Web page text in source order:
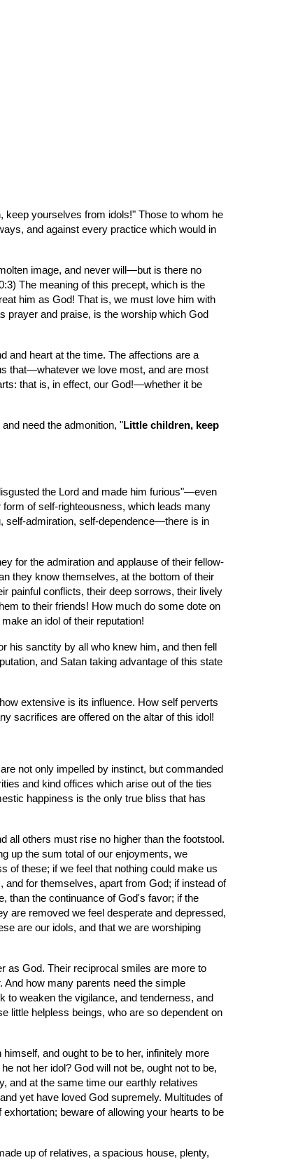
keep yourselves from idols!" Those to whom he
and against every practice which would in
image, and never will—but is there no
The meaning of this precept, which is the
him as God! That is, we must love him with
prayer and praise, is the worship which God
and heart at the time. The affections are a
that—whatever we love most, and are most
that is, in effect, our God!—whether it be
need the admonition, "Little children, keep
the Lord and made him furious"—even
of self-righteousness, which leads many
self-admiration, self-dependence—there is in
for the admiration and applause of their fellow-
they know themselves, at the bottom of their
painful conflicts, their deep sorrows, their lively
to their friends! How much do some dote on
an idol of their reputation!
sanctity by all who knew him, and then fell
and Satan taking advantage of this state
extensive is its influence. How self perverts
sacrifices are offered on the altar of this idol!
not only impelled by instinct, but commanded
and kind offices which arise out of the ties
happiness is the only true bliss that has
all others must rise no higher than the footstool.
up the sum total of our enjoyments, we
of these; if we feel that nothing could make us
for themselves, apart from God; if instead of
than the continuance of God's favor; if the
are removed we feel desperate and depressed,
are our idols, and that we are worshiping
as God. Their reciprocal smiles are more to
how many parents need the simple
to weaken the vigilance, and tenderness, and
little helpless beings, who are so dependent on
and ought to be to her, infinitely more
not her idol? God will not be, ought not to be,
and at the same time our earthly relatives
yet have loved God supremely. Multitudes of
beware of allowing your hearts to be
up of relatives, a spacious house, plenty,